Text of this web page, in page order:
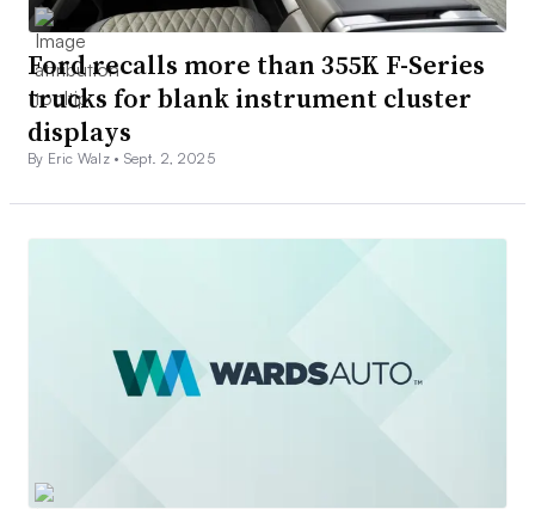
Ford recalls more than 355K F-Series
trucks for blank instrument cluster
displays
By Eric Walz • Sept. 2, 2025